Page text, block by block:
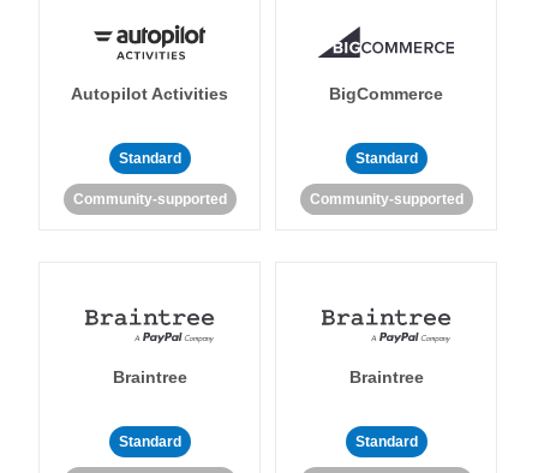
Autopilot Activities
Standard
Community-supported
BigCommerce
Standard
Community-supported
Braintree
Standard
Braintree
Standard